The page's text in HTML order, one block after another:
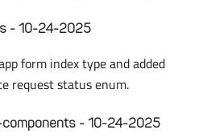
- 10-24-2025
form index type and added
request status enum.
- 10-24-2025